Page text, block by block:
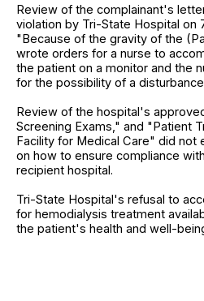
Review of the complainant's
violation by Tri-State Hospital on
"Because of the gravity of the
wrote orders for a nurse to
the patient on a monitor and the
for the possibility of a
Review of the hospital's
Screening Exams," and "Patient
Facility for Medical Care" did not
on how to ensure compliance
recipient hospital.
Tri-State Hospital's refusal to
for hemodialysis treatment
the patient's health and well-